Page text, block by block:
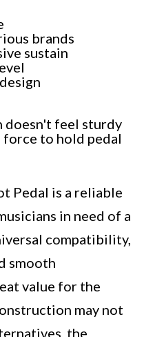
brands
sustain
doesn't feel sturdy
to hold pedal
Pedal is a reliable
in need of a
compatibility,
smooth
value for the
may not
the